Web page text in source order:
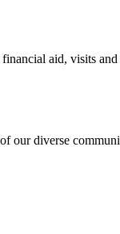
aid, visits and
our diverse